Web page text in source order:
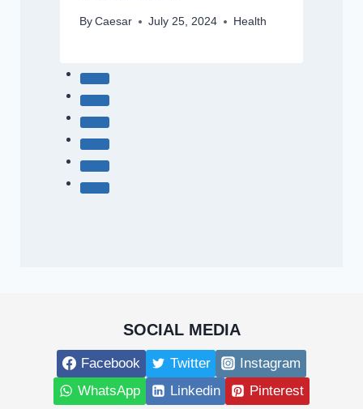
By Caesar July 25, 2024 Health
SOCIAL MEDIA
Facebook Twitter
Instagram
WhatsApp
Linkedin Pinterest